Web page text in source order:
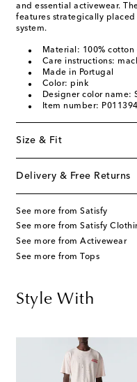
and essential activewear.
features strategically
system.
Material: 100% cotton
Care instructions:
Made in Portugal
Color: pink
Designer color name:
Item number:
Size & Fit
Delivery & Free Returns
See more from Satisfy
See more from Satisfy
See more from Activewear
See more from Tops
Style With